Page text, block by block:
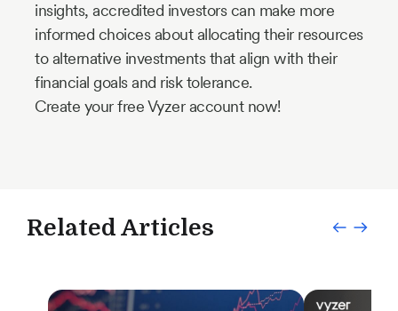
insights, accredited investors can make more
informed choices about allocating their resources
to alternative investments that align with their
financial goals and risk tolerance.
Create your free Vyzer account now!
Related Articles